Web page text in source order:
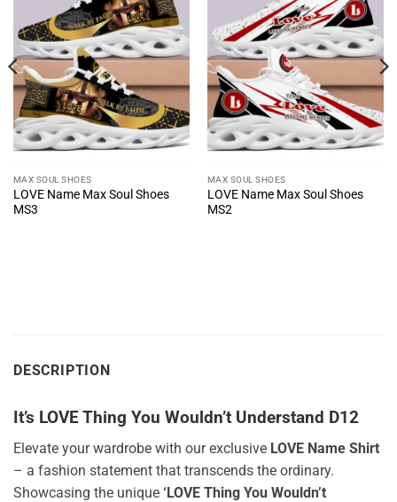
MAX SOUL SHOES
LOVE Name Max Soul Shoes
MS3
MAX SOUL SHOES
LOVE Name Max Soul Shoes
MS2
DESCRIPTION
It’s LOVE Thing You Wouldn’t Understand D12
Elevate your wardrobe with our exclusive LOVE Name Shirt
– a fashion statement that transcends the ordinary.
Showcasing the unique ‘LOVE Thing You Wouldn’t